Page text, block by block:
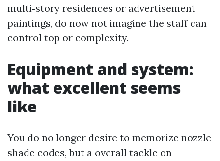
multi‑story residences or advertisement
paintings, do now not imagine the staff can
control top or complexity.
Equipment and system:
what excellent seems
like
You do no longer desire to memorize nozzle
shade codes, but a overall tackle on